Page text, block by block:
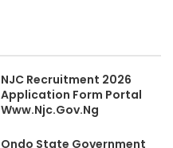
NJC Recruitment 2026
Application Form Portal
Www.Njc.Gov.Ng
Ondo State Government